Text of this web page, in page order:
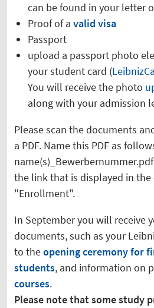
can be found in your letter
Proof of a valid visa
Passport
upload a passport photo
your student card (
You will receive the photo
along with your admission
Please scan the documents
a PDF. Name this PDF as
the link that is displayed in
"Enrollment".
In September you will receive
documents, such as your
to theopening ceremony for
students, and information on
courses.
Please note that some study